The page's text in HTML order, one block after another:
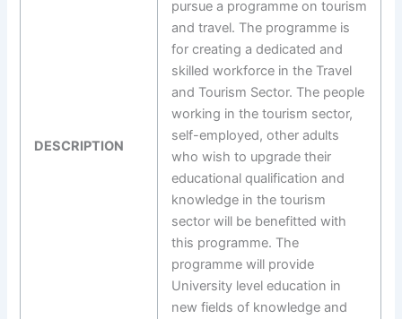
DESCRIPTION
pursue a programme on tourism
and travel. The programme is
for creating a dedicated and
skilled workforce in the Travel
and Tourism Sector. The people
working in the tourism sector,
self-employed, other adults
who wish to upgrade their
educational qualification and
knowledge in the tourism
sector will be benefitted with
this programme. The
programme will provide
University level education in
new fields of knowledge and